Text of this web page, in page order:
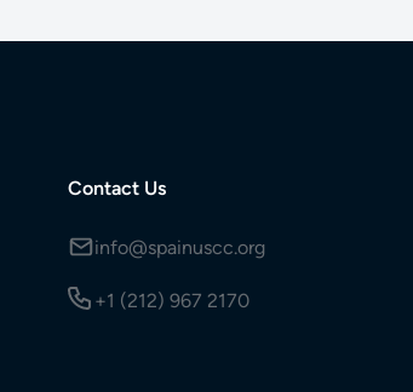
Contact Us
info@spainuscc.org
+1 (212) 967 2170